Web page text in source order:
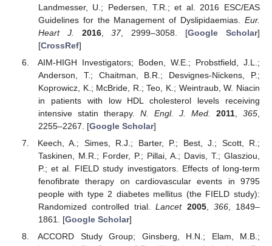
Landmesser, U.; Pedersen, T.R.; et al. 2016 ESC/EAS
Guidelines for the Management of Dyslipidaemias. Eur.
Heart J.
2016,37, 2999–3058. [Google Scholar]
[CrossRef]
AIM-HIGH Investigators; Boden, W.E.; Probstfield, J.L.;
Anderson, T.; Chaitman, B.R.; Desvignes-Nickens, P.;
Koprowicz, K.; McBride, R.; Teo, K.; Weintraub, W. Niacin
in patients with low HDL cholesterol levels receiving
intensive statin therapy. N. Engl. J. Med. 2011 ,365
2255–2267. [Google Scholar]
Keech, A.; Simes, R.J.; Barter, P.; Best, J.; Scott, R.;
Taskinen, M.R.; Forder, P.; Pillai, A.; Davis, T.; Glasziou,
P.; et al. FIELD study investigators. Effects of long-term
fenofibrate therapy on cardiovascular events in 9795
people with type 2 diabetes mellitus (the FIELD study):
Randomized controlled trial.Lancet 2005, 366, 1849–
1861. [Google Scholar]
ACCORD Study Group; Ginsberg, H.N.; Elam, M.B.;